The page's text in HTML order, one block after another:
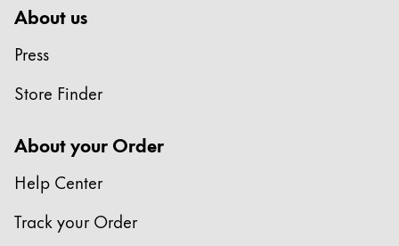
Global
The global region covers countries where Lamy is
This region lists countries with the languages Lamy
Greece
Ελληνικά
Poland
Register
About us
Press
Store Finder
About your Order
Help Center
Track your Order